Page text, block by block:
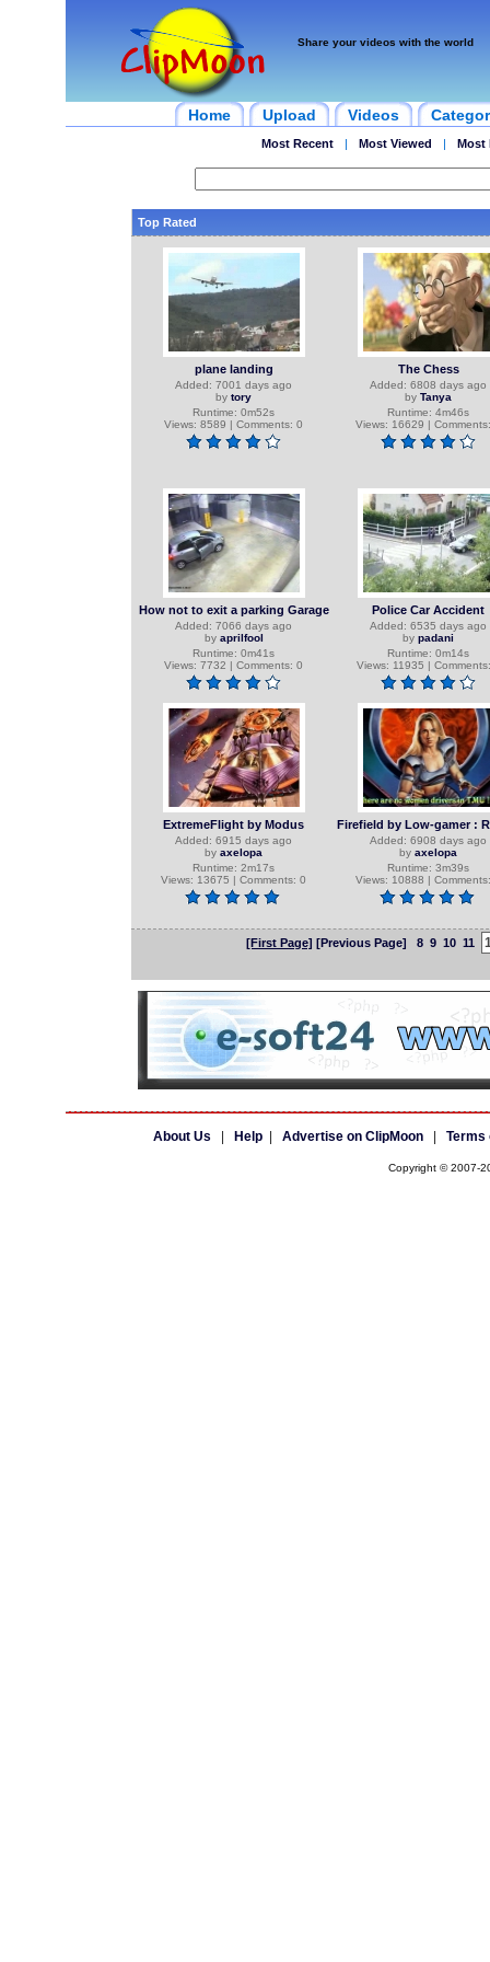
Share your videos with the world
Home Upload Videos
Most Recent | Most Viewed | Most
Top Rated
plane landing
Added: 7001 days ago
by tory
Runtime: 0m52s
Views: 8589 | Comments: 0
The Chess
Added: 6808 days ago
by Tanya
Runtime: 4m46s
Views: 16629 |
How not to exit a parking Garage
Added: 7066 days ago
by aprilfool
Runtime: 0m41s
Views: 7732 | Comments: 0
Police Car Accident
Added: 6535 days ago
by padani
Runtime: 0m14s
Views: 11935 |
ExtremeFlight by Modus
Added: 6915 days ago
by axelopa
Runtime: 2m17s
Views: 13675 | Comments: 0
Firefield by Low-gamer :
Added: 6908 days ago
by axelopa
Runtime: 3m39s
Views: 10888 |
[First Page] [Previous Page] 8 9 10 11
About Us Help| Advertise on ClipMoon| Terms
Copyright © 2007-